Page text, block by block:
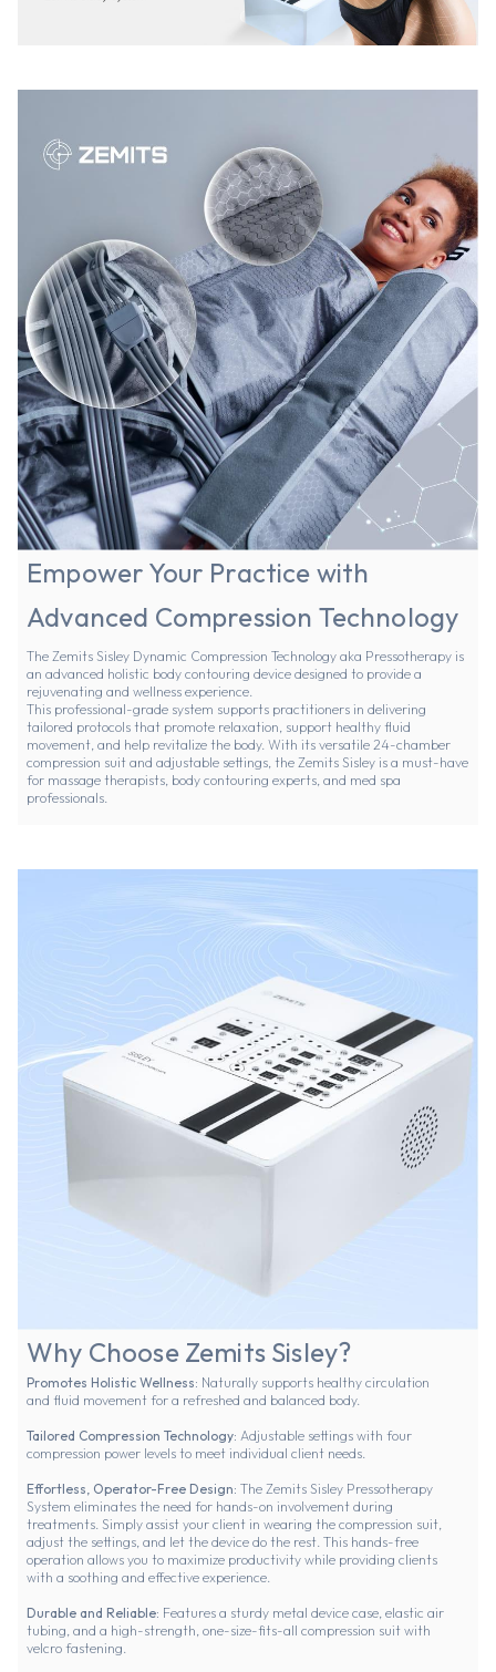
Empower Your Practice with
Advanced Compression Technology
The Zemits Sisley Dynamic Compression Technology aka Pressotherapy is
an advanced holistic body contouring device designed to provide a
rejuvenating and wellness experience.
This professional-grade system supports practitioners in delivering
tailored protocols that promote relaxation, support healthy fluid
movement, and help revitalize the body. With its versatile 24-chamber
compression suit and adjustable settings, the Zemits Sisley is a must-have
for massage therapists, body contouring experts, and med spa
professionals.
Why Choose Zemits Sisley?
Promotes Holistic Wellness: Naturally supports healthy circulation
and fluid movement for a refreshed and balanced body.
Tailored Compression Technology: Adjustable settings with four
compression power levels to meet individual client needs.
Effortless, Operator-Free Design: The Zemits Sisley Pressotherapy
System eliminates the need for hands-on involvement during
treatments. Simply assist your client in wearing the compression suit,
adjust the settings, and let the device do the rest. This hands-free
operation allows you to maximize productivity while providing clients
with a soothing and effective experience.
Durable and Reliable: Features a sturdy metal device case, elastic air
tubing, and a high-strength, one-size-fits-all compression suit with
velcro fastening.